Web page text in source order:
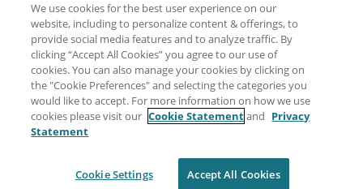
Share: Email
Terms of use
We use cookies for the best user experience on our
website, including to personalize content & offerings, to
provide social media features and to analyze traffic. By
clicking “Accept All Cookies” you agree to our use of
cookies. You can also manage your cookies by clicking on
the "Cookie Preferences" and selecting the categories you
would like to accept. For more information on how we use
cookies please visit our Cookie Statementand Privacy
Statement
Cookie Settings Accept All Cookies